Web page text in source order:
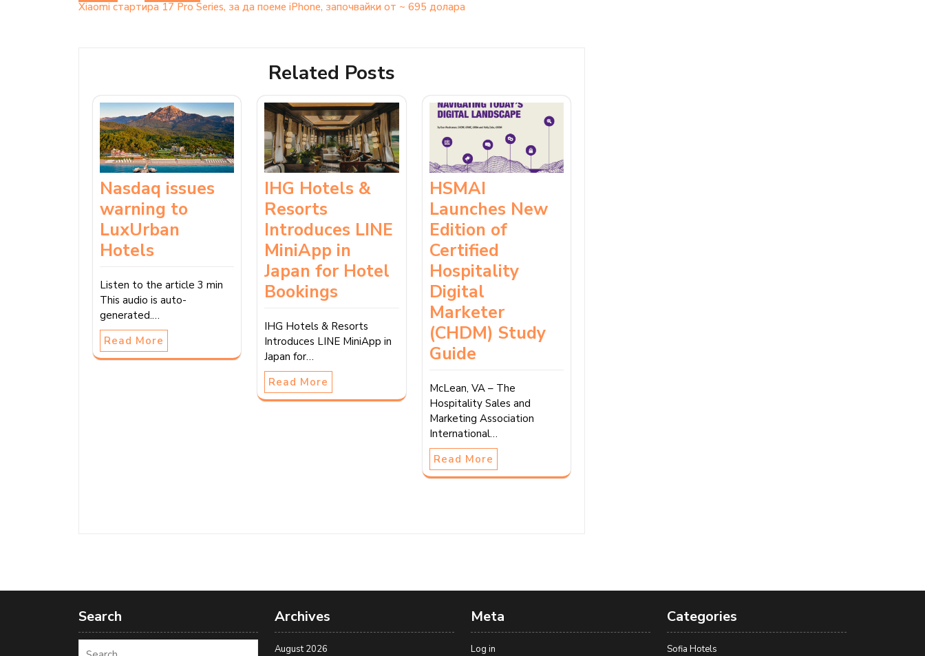
navigation
Xiaomi стартира 17 Pro Series, за да поеме iPhone, започвайки от ~ 695 долара
Related Posts
Nasdaq issues
warning to
LuxUrban
Hotels
Listen to the article 3 min
This audio is auto-
generated.…
Read More
IHG Hotels &
Resorts
Introduces LINE
MiniApp in
Japan for Hotel
Bookings
IHG Hotels & Resorts
Introduces LINE MiniApp in
Japan for…
Read More
HSMAI
Launches New
Edition of
Certified
Hospitality
Digital
Marketer
(CHDM) Study
Guide
McLean, VA – The
Hospitality Sales and
Marketing Association
International…
Read More
Search Archives
August 2026
Meta
Log in
Categories
Sofia Hotels